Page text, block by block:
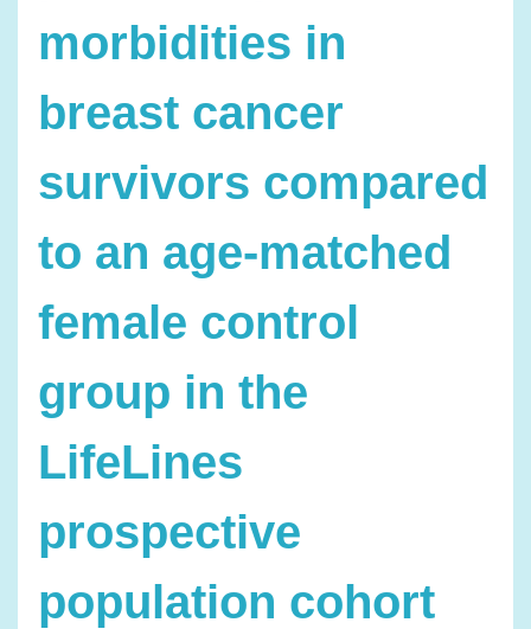
morbidities in
breast cancer
survivors compared
to an age-matched
female control
group in the
LifeLines
prospective
population cohort